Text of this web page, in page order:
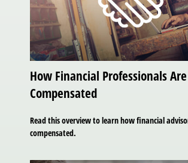
How Financial Professionals Are
Compensated
Read this overview to learn how financial
compensated.